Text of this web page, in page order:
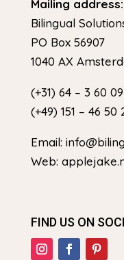
Mailing address:
Bilingual
PO Box 56907
1040 AX
(+31) 64 – 3 60
(+49) 151 – 46
Email:
Web:
FIND US ON